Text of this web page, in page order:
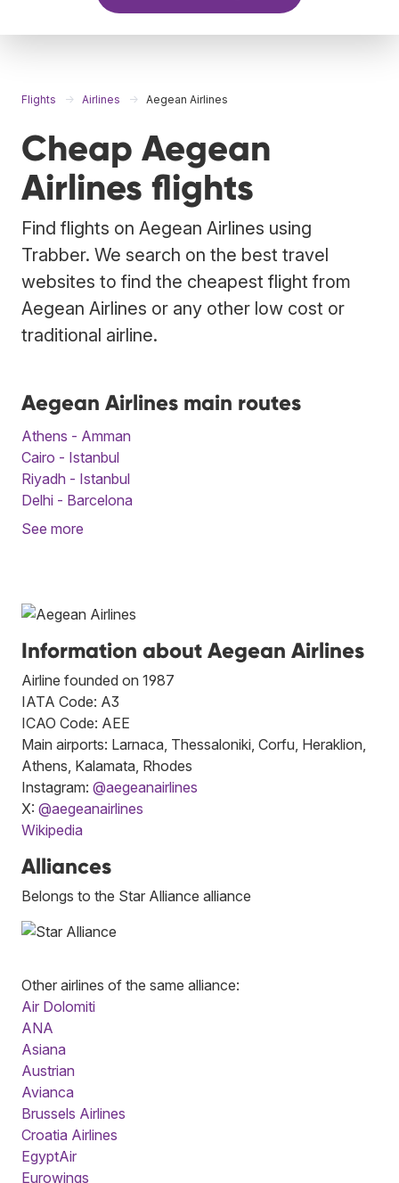
Flights Airlines Aegean Airlines
Cheap Aegean
Airlines flights
Find flights on Aegean Airlines using
Trabber. We search on the best travel
websites to find the cheapest flight from
Aegean Airlines or any other low cost or
traditional airline.
Aegean Airlines main routes
Athens - Amman
Cairo - Istanbul
Riyadh - Istanbul
Delhi - Barcelona
See more
Information about Aegean Airlines
Airline founded on 1987
IATA Code: A3
ICAO Code: AEE
Main airports: Larnaca, Thessaloniki, Corfu, Heraklion,
Athens, Kalamata, Rhodes
Instagram: @aegeanairlines
X: @aegeanairlines
Wikipedia
Alliances
Belongs to the Star Alliance alliance
Other airlines of the same alliance:
Air Dolomiti
ANA
Asiana
Austrian
Avianca
Brussels Airlines
Croatia Airlines
EgyptAir
Eurowings